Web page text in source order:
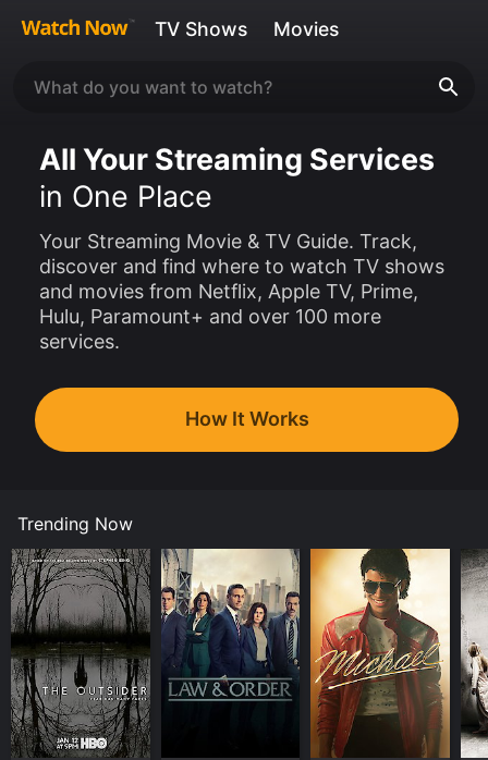
TV Shows Movies
All Your Streaming Services
in One Place
Your Streaming Movie & TV Guide. Track,
discover and find where to watch TV shows
and movies from Netflix, Apple TV, Prime,
Hulu, Paramount+ and over 100 more
services.
How It Works
Trending Now